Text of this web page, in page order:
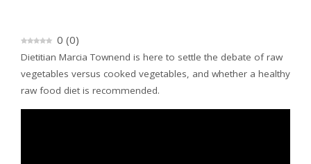
0 (0)
Dietitian Marcia Townend is here to settle the debate of raw
vegetables versus cooked vegetables, and whether a healthy
raw food diet is recommended.